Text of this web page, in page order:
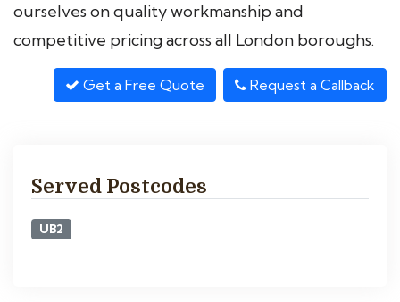
ourselves on quality workmanship and
competitive pricing across all London boroughs.
Get a Free Quote Request a Callback
Served Postcodes
UB2